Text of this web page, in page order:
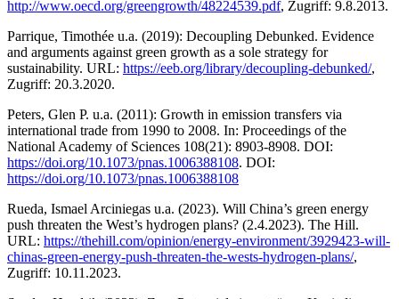
http://www.oecd.org/greengrowth/48224539.pdf, Zugriff: 9.8.2013.
Parrique, Timothée u.a. (2019): Decoupling Debunked. Evidence
and arguments against green growth as a sole strategy for
sustainability. URL: https://eeb.org/library/decoupling-debunked/,
Zugriff: 20.3.2020.
Peters, Glen P. u.a. (2011): Growth in emission transfers via
international trade from 1990 to 2008. In: Proceedings of the
National Academy of Sciences 108(21): 8903-8908. DOI:
https://doi.org/10.1073/pnas.1006388108. DOI:
https://doi.org/10.1073/pnas.1006388108
Rueda, Ismael Arciniegas u.a. (2023). Will China’s green energy
push threaten the West’s hydrogen plans? (2.4.2023). The Hill.
URL: https://thehill.com/opinion/energy-environment/3929423-will-
chinas-green-energy-push-threaten-the-wests-hydrogen-plans/,
Zugriff: 10.11.2023.